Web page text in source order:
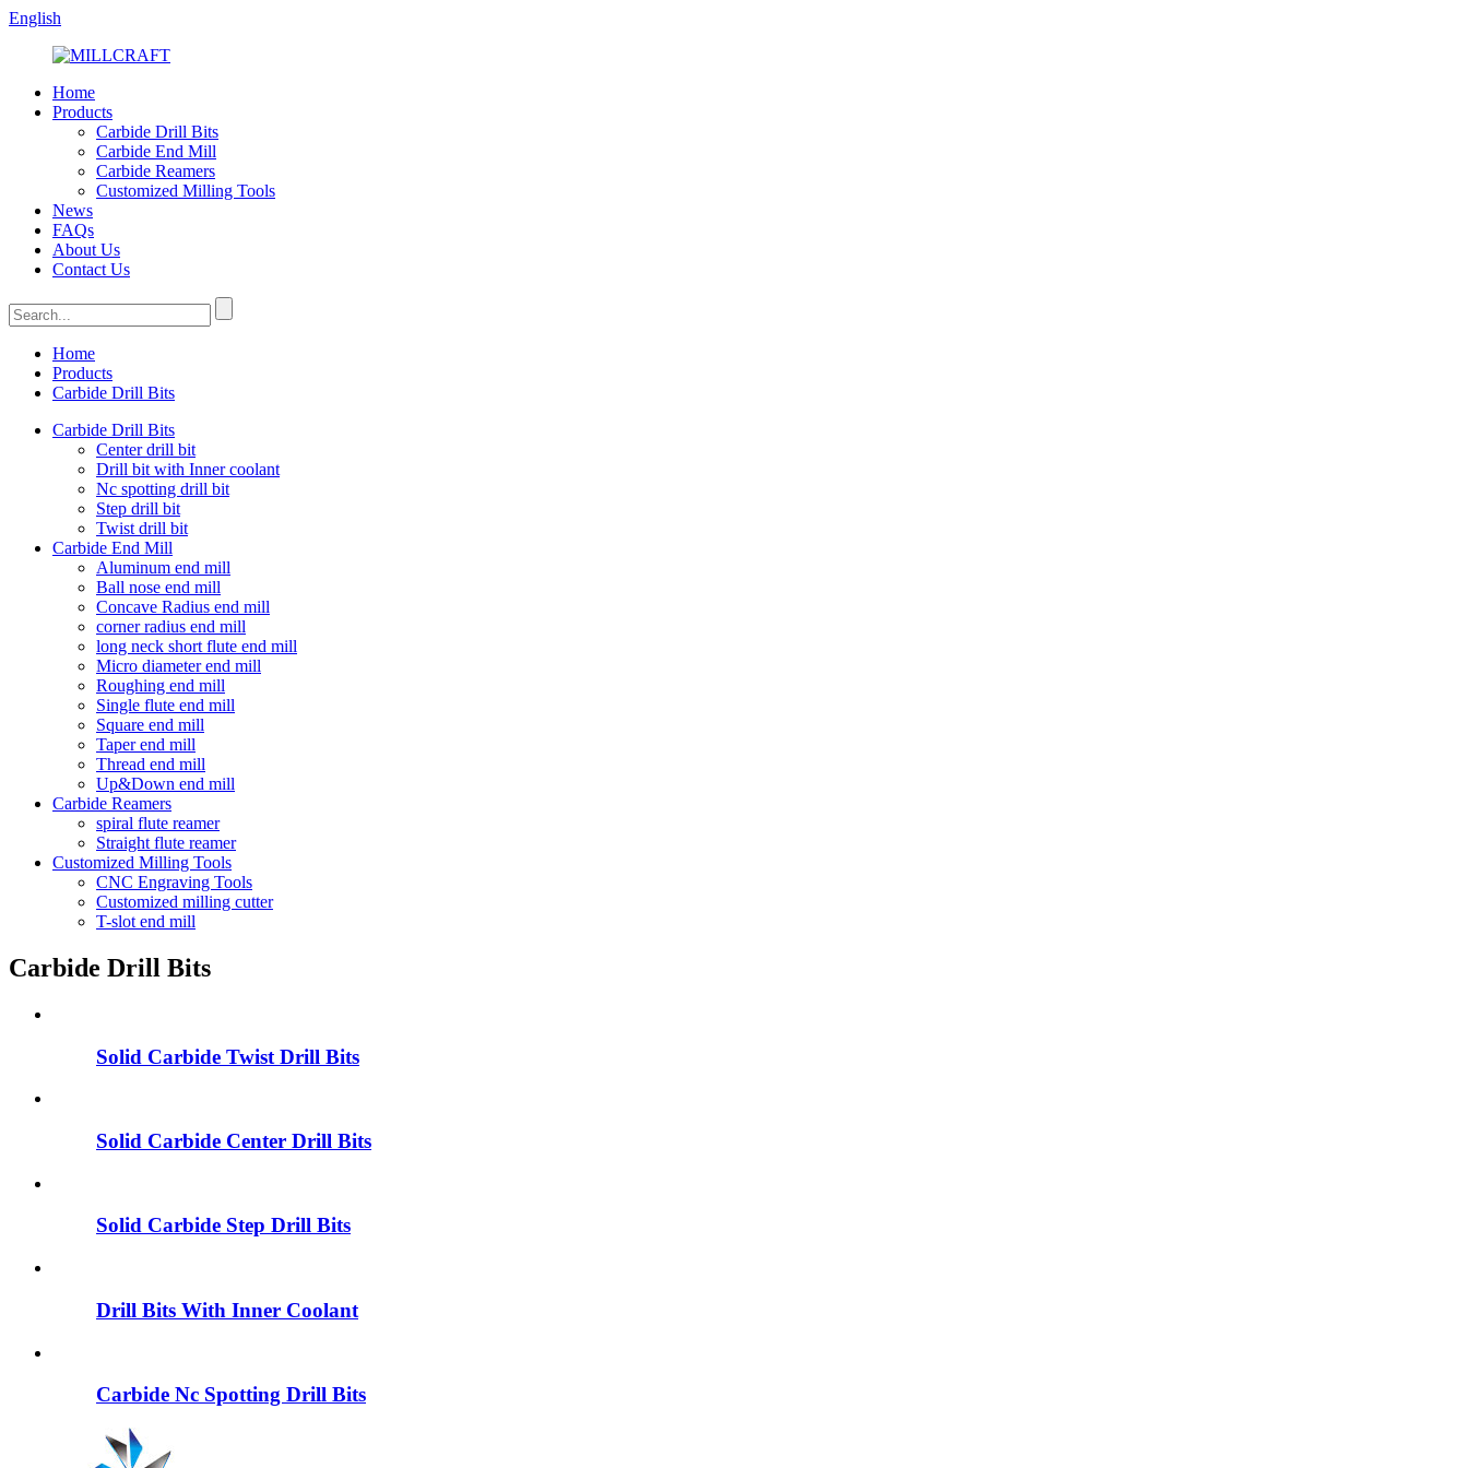
English
Home
Products
Carbide Drill Bits
Carbide End Mill
Carbide Reamers
Customized Milling Tools
News
FAQs
About Us
Contact Us
Home
Products
Carbide Drill Bits
Carbide Drill Bits
Center drill bit
Drill bit with Inner coolant
Nc spotting drill bit
Step drill bit
Twist drill bit
Carbide End Mill
Aluminum end mill
Ball nose end mill
Concave Radius end mill
corner radius end mill
long neck short flute end mill
Micro diameter end mill
Roughing end mill
Single flute end mill
Square end mill
Taper end mill
Thread end mill
Up&Down end mill
Carbide Reamers
spiral flute reamer
Straight flute reamer
Customized Milling Tools
CNC Engraving Tools
Customized milling cutter
T-slot end mill
Carbide Drill Bits
Solid Carbide Twist Drill Bits
Solid Carbide Center Drill Bits
Solid Carbide Step Drill Bits
Drill Bits With Inner Coolant
Carbide Nc Spotting Drill Bits